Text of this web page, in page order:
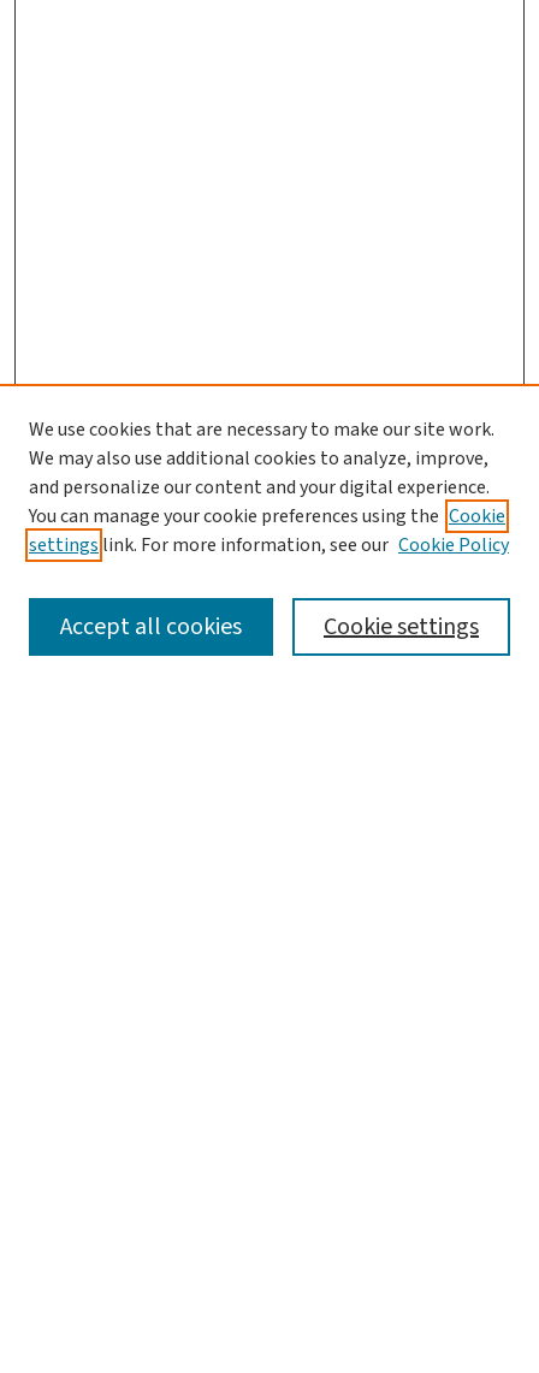
SEARCH
We use cookies that are necessary to make our site work.
We may also use additional cookies to analyze, improve,
and personalize our content and your digital experience.
You can manage your cookie preferences using the Cookie
settings link. For more information, see our Cookie Policy
Cookie settings
Accept all cookies